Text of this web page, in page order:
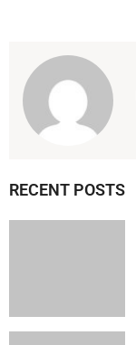
RECENT POSTS